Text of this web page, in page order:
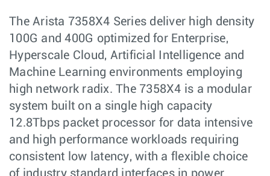
The Arista 7358X4 Series deliver high density
100G and 400G optimized for Enterprise,
Hyperscale Cloud, Artificial Intelligence and
Machine Learning environments employing
high network radix. The 7358X4 is a modular
system built on a single high capacity
12.8Tbps packet processor for data intensive
and high performance workloads requiring
consistent low latency, with a flexible choice
of industry standard interfaces in power